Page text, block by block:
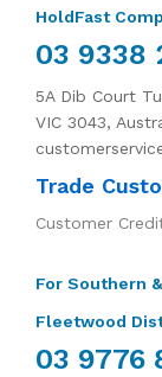
HoldFast
03 9338
5A Dib Court
VIC 3043,
Trade
Customer
For Southern
Fleetwood
03 9776